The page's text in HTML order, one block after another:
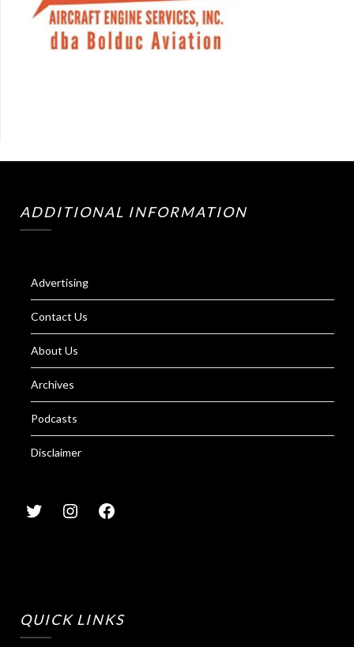
ADDITIONAL INFORMATION
Advertising
Contact Us
About Us
Archives
Podcasts
Disclaimer
QUICK LINKS